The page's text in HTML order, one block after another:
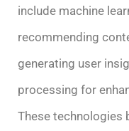
include machine
recommending
generating user
processing for
These technologies